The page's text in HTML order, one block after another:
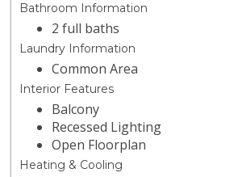
Bathroom Information
2 full baths
Laundry Information
Common Area
Interior Features
Balcony
Recessed Lighting
Open Floorplan
Heating & Cooling